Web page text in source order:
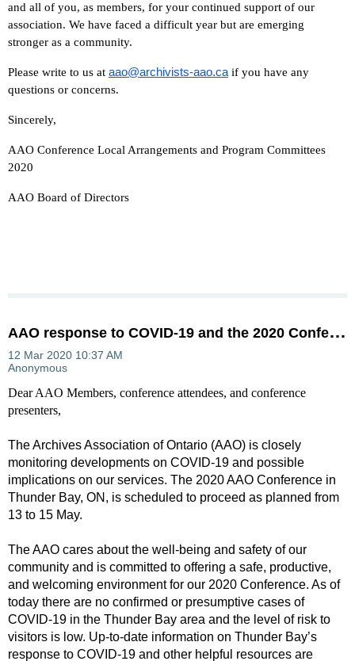
and all of you, as members, for your continued support of our
association. We have faced a difficult year but are emerging
stronger as a community.
Please write to us at aao@archivists-aao.ca if you have any
questions or concerns.
Sincerely,
AAO Conference Local Arrangements and Program Committees
2020
AAO Board of Directors
A
AO response to COVID-19 and the 2020 Conference
Dear AAO Members, conference attendees, and conference
presenters,
The Archives Association of Ontario (AAO) is closely
monitoring developments on COVID-19 and possible
implications on our services. The 2020 AAO Conference in
Thunder Bay, ON, is scheduled to proceed as planned from
13 to 15 May.
The AAO cares about the well-being and safety of our
community and is committed to offering a safe, productive,
and welcoming environment for our 2020 Conference. As of
today there are no confirmed or presumptive cases of
COVID-19 in the Thunder Bay area and the level of risk to
visitors is low. Up-to-date information on Thunder Bay’s
response to COVID-19 and other helpful resources are